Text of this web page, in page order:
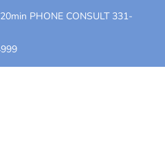
PHONE CONSULT 331-